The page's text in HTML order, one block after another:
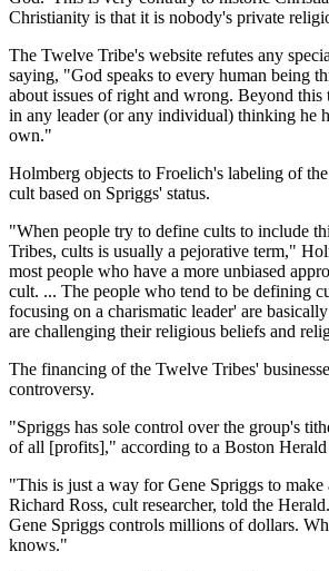
Christianity is that it is nobody's private
The Twelve Tribe's website refutes any
saying, "God speaks to every human being
about issues of right and wrong. Beyond this
in any leader (or any individual) thinking he
own."
Holmberg objects to Froelich's labeling of
cult based on Spriggs' status.
"When people try to define cults to include
Tribes, cults is usually a pejorative term,"
most people who have a more unbiased
cult. ... The people who tend to be defining
focusing on a charismatic leader' are
are challenging their religious beliefs and
The financing of the Twelve Tribes'
controversy.
"Spriggs has sole control over the group's
of all [profits]," according to a Boston
"This is just a way for Gene Spriggs to
Richard Ross, cult researcher, told the
Gene Spriggs controls millions of dollars.
knows."